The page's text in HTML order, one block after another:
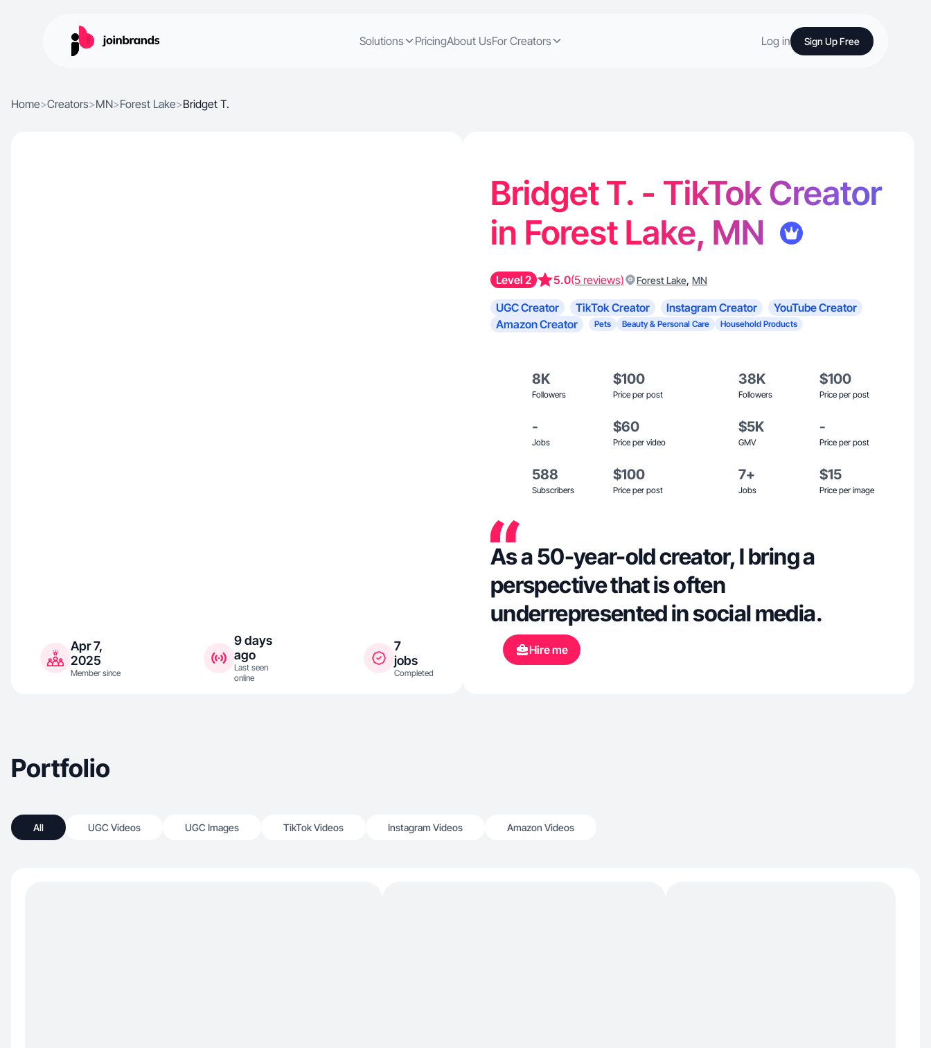
Solutions PricingAbout UsFor Creators Log in Sign Up Free
Home>Creators>MN>Forest Lake>Bridget T.
Apr 7,
2025
Member since
9 days
ago
Last seen
online
7
jobs
Completed
Bridget T. - TikTok Creator
in Forest Lake, MN
Level 2 5.0(5 reviews) Forest Lake, MN
UGC Creator TikTok Creator Instagram Creator
YouTube Creator
Amazon Creator
Pets Beauty & Personal Care Household Products
8K
Followers
$100
Price per post
38K
Followers
$100
Price per post
-
Jobs
$60
Price per video
$5K
GMV
-
Price per post
588
Subscribers
$100
Price per post
7+
Jobs
$15
Price per image
As a 50-year-old creator, I bring a
perspective that is often
underrepresented in social media.
Hire me
Portfolio
All UGC Videos UGC Images TikTok Videos Instagram Videos Amazon Videos